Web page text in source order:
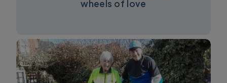
wheels of love